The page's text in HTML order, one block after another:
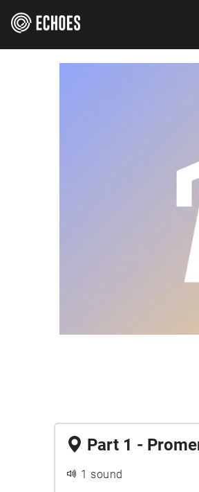
Part 1 -
1 sound